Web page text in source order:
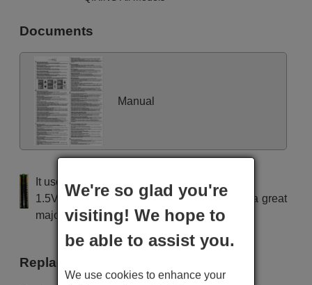
Documents
Manual
It uses 2 batteries of the type AAA
1.5V alcaline batteries AAA LR03, used in a great
majority of remote controls.
Replacement remote controls
We're so glad you're
visiting! We hope to
be able to assist you.
We use cookies to enhance your